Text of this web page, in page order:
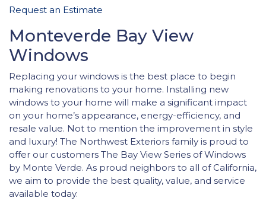
Request an Estimate
Monteverde Bay View
Windows
Replacing your windows is the best place to begin
making renovations to your home. Installing new
windows to your home will make a significant impact
on your home’s appearance, energy-efficiency, and
resale value. Not to mention the improvement in style
and luxury! The Northwest Exteriors family is proud to
offer our customers The Bay View Series of Windows
by Monte Verde. As proud neighbors to all of California,
we aim to provide the best quality, value, and service
available today.